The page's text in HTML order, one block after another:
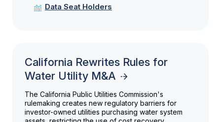
Data Seat Holders
California Rewrites Rules for
Water Utility M&A
The California Public Utilities Commission's
rulemaking creates new regulatory barriers for
investor-owned utilities purchasing water system